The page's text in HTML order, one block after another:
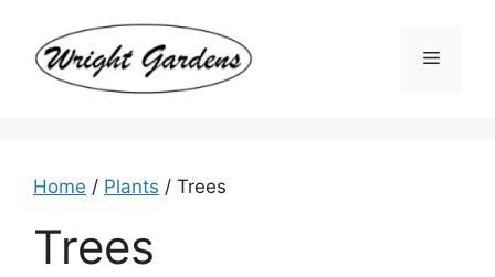
content
Menu
Home / Plants / Trees
Trees